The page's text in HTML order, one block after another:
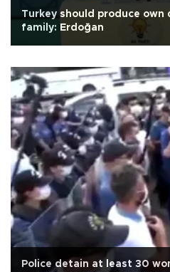
Turkey should produce own
family: Erdoğan
Police detain at least 30